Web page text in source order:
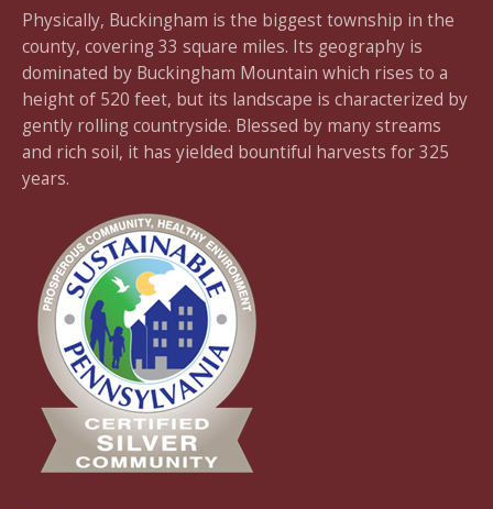
Physically, Buckingham is the biggest township in the
county, covering 33 square miles. Its geography is
dominated by Buckingham Mountain which rises to a
height of 520 feet, but its landscape is characterized by
gently rolling countryside. Blessed by many streams
and rich soil, it has yielded bountiful harvests for 325
years.